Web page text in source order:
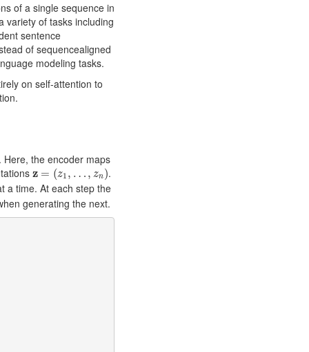
of a single sequence in
variety of tasks including
sentence
of sequencealigned
modeling tasks.
on self-attention to
. Here, the encoder maps
z = (z1 , … , zn)
z= (z1,…,z n)
.
a time. At each step the
generating the next.